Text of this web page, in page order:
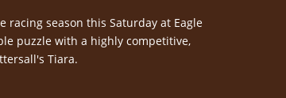
season this Saturday at Eagle
puzzle with a highly competitive,
Tiara.